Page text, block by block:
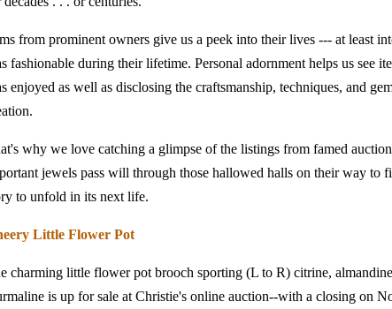
from prominent owners give us a peek into their lives --- at least
fashionable during their lifetime. Personal adornment helps us see
enjoyed as well as disclosing the craftsmanship, techniques, and
why we love catching a glimpse of the listings from famed
jewels pass will through those hallowed halls on their way to
to unfold in its next life.
Little Flower Pot
charming little flower pot brooch sporting (L to R) citrine,
is up for sale at Christie's online auction--with a closing on